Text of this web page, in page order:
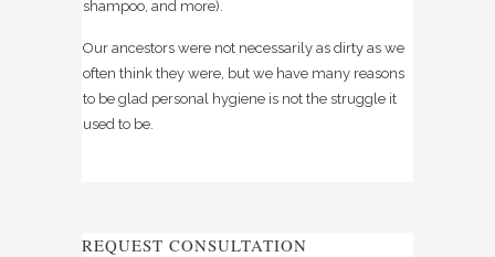
shampoo, and more).
Our ancestors were not necessarily as dirty as we
often think they were, but we have many reasons
to be glad personal hygiene is not the struggle it
used to be.
REQUEST CONSULTATION